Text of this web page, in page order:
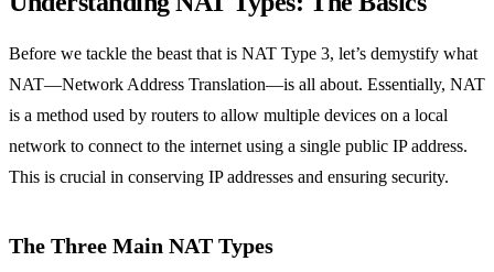
Before we tackle the beast that is NAT Type 3, let’s demystify what
NAT—Network Address Translation—is all about. Essentially, NAT
is a method used by routers to allow multiple devices on a local
network to connect to the internet using a single public IP address.
This is crucial in conserving IP addresses and ensuring security.
The Three Main NAT Types